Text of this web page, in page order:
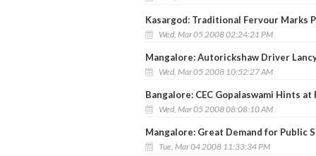
Kasargod: Traditional Fervour Marks
Wed, Mar 05 2008 02:24:21 PM
Mangalore: Autorickshaw Driver
Wed, Mar 05 2008 10:52:27 AM
Bangalore: CEC Gopalaswami Hints
Wed, Mar 05 2008 08:08:10 AM
Mangalore: Great Demand for Public
Tue, Mar 04 2008 11:33:34 PM